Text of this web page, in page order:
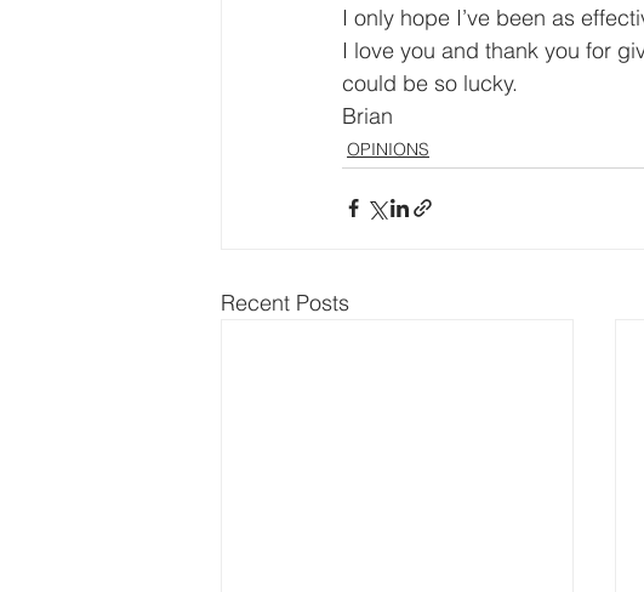
I only hope I’ve been as
I love you and thank you for
could be so lucky.
Brian
OPINIONS
Recent Posts